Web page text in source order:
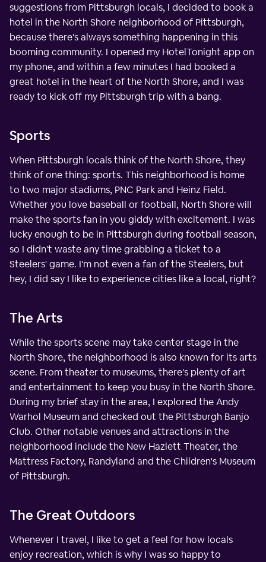
suggestions from Pittsburgh locals, I decided to book a
hotel in the North Shore neighborhood of Pittsburgh,
because there's always something happening in this
booming community. I opened my HotelTonight app on
my phone, and within a few minutes I had booked a
great hotel in the heart of the North Shore, and I was
ready to kick off my Pittsburgh trip with a bang.
Sports
When Pittsburgh locals think of the North Shore, they
think of one thing: sports. This neighborhood is home
to two major stadiums, PNC Park and Heinz Field.
Whether you love baseball or football, North Shore will
make the sports fan in you giddy with excitement. I was
lucky enough to be in Pittsburgh during football season,
so I didn't waste any time grabbing a ticket to a
Steelers' game. I'm not even a fan of the Steelers, but
hey, I did say I like to experience cities like a local, right?
The Arts
While the sports scene may take center stage in the
North Shore, the neighborhood is also known for its arts
scene. From theater to museums, there's plenty of art
and entertainment to keep you busy in the North Shore.
During my brief stay in the area, I explored the Andy
Warhol Museum and checked out the Pittsburgh Banjo
Club. Other notable venues and attractions in the
neighborhood include the New Hazlett Theater, the
Mattress Factory, Randyland and the Children's Museum
of Pittsburgh.
The Great Outdoors
Whenever I travel, I like to get a feel for how locals
enjoy recreation, which is why I was so happy to